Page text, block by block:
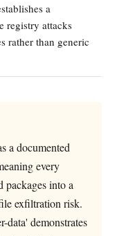
a
registry attacks
rather than generic
a documented
every
packages into a
exfiltration risk.
data' demonstrates